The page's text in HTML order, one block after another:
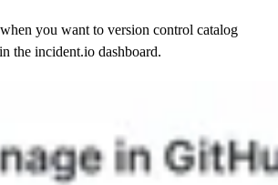
you want to version control catalog
the incident.io dashboard.